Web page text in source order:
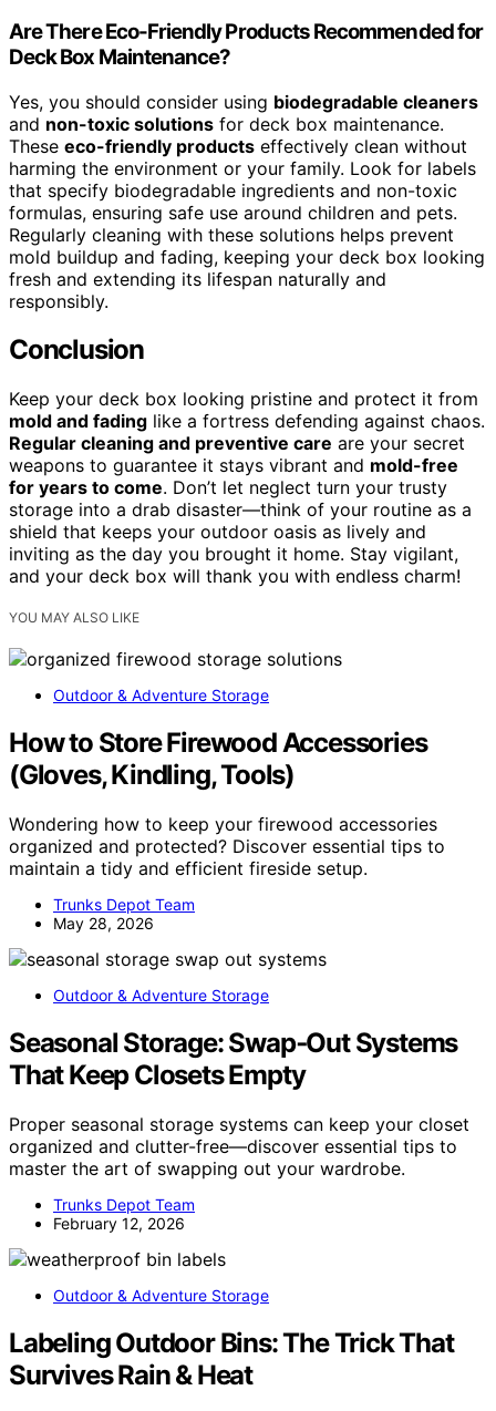
Are There Eco-Friendly Products Recommended for
Deck Box Maintenance?
Yes, you should consider using biodegradable cleaners
and non-toxic solutions for deck box maintenance.
These eco-friendly products effectively clean without
harming the environment or your family. Look for labels
that specify biodegradable ingredients and non-toxic
formulas, ensuring safe use around children and pets.
Regularly cleaning with these solutions helps prevent
mold buildup and fading, keeping your deck box looking
fresh and extending its lifespan naturally and
responsibly.
Conclusion
Keep your deck box looking pristine and protect it from
mold and fading like a fortress defending against chaos.
Regular cleaning and preventive care are your secret
weapons to guarantee it stays vibrant and mold-free
for years to come. Don’t let neglect turn your trusty
storage into a drab disaster—think of your routine as a
shield that keeps your outdoor oasis as lively and
inviting as the day you brought it home. Stay vigilant,
and your deck box will thank you with endless charm!
YOU MAY ALSO LIKE
Outdoor & Adventure Storage
How to Store Firewood Accessories
(Gloves, Kindling, Tools)
Wondering how to keep your firewood accessories
organized and protected? Discover essential tips to
maintain a tidy and efficient fireside setup.
Trunks Depot Team
May 28, 2026
Outdoor & Adventure Storage
Seasonal Storage: Swap‑Out Systems
That Keep Closets Empty
Proper seasonal storage systems can keep your closet
organized and clutter-free—discover essential tips to
master the art of swapping out your wardrobe.
Trunks Depot Team
February 12, 2026
Outdoor & Adventure Storage
Labeling Outdoor Bins: The Trick That
Survives Rain & Heat